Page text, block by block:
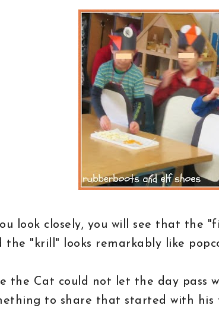
look closely, you will see that the
the "krill" looks remarkably like
the Cat could not let the day pass
to share that started with